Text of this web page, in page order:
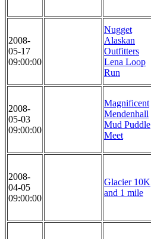
2008-
05-17
09:00:00
Nugget
Alaskan
Outfitters
Lena Loop
Run
2008-
05-03
09:00:00
Magnificent
Mendenhall
Mud Puddle
Meet
2008-
04-05
09:00:00
Glacier 10K
and 1 mile